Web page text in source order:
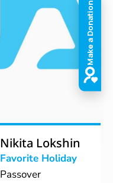
Nikita Lokshin
Favorite Holiday
Passover